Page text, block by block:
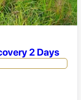
2 Days